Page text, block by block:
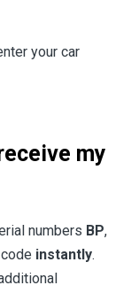
your car
my
numbers BP,
instantly.